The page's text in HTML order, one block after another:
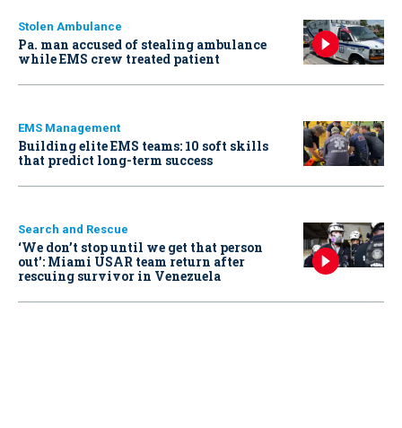
Stolen Ambulance
Pa. man accused of stealing ambulance
while EMS crew treated patient
EMS Management
Building elite EMS teams: 10 soft skills
that predict long-term success
Search and Rescue
‘We don’t stop until we get that person
out': Miami USAR team return after
rescuing survivor in Venezuela